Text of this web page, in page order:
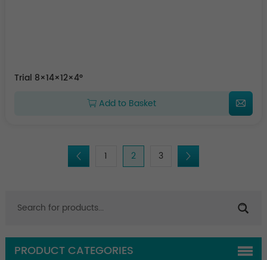
Trial 8×14×12×4°
Add to Basket
1 2 3
PRODUCT CATEGORIES